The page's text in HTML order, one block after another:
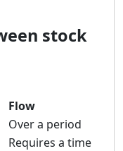
stock
Flow
Over a period
Requires a time